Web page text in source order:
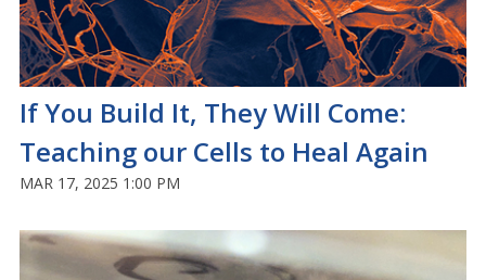
If You Build It, They Will Come:
Teaching our Cells to Heal Again
MAR 17, 2025 1:00 PM